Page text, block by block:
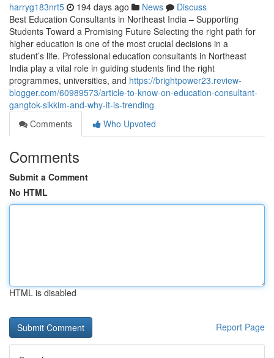
harryg183nrt5 194 days ago News
Discuss
Best Education Consultants in Northeast India – Supporting
Students Toward a Promising Future Selecting the right path for
higher education is one of the most crucial decisions in a
student’s life. Professional education consultants in Northeast
India play a vital role in guiding students find the right
programmes, universities, and https://brightpower23.review-
blogger.com/60989573/article-to-know-on-education-consultant-
gangtok-sikkim-and-why-it-is-trending
Comments
Who Upvoted
Comments
Submit a Comment
No HTML
HTML is disabled
Report Page